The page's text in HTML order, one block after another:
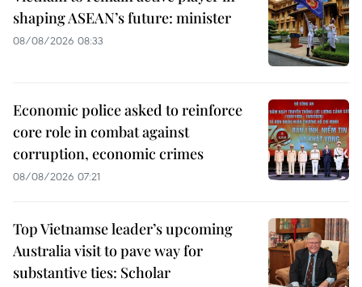
shaping ASEAN’s future: minister
08/08/2026 08:33
Economic police asked to reinforce
core role in combat against
corruption, economic crimes
08/08/2026 07:21
Top Vietnamse leader’s upcoming
Australia visit to pave way for
substantive ties: Scholar